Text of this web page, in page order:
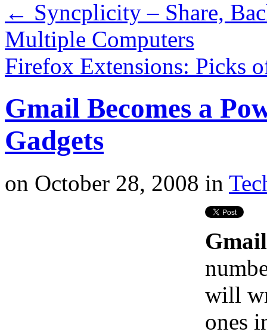
← Syncplicity – Share,
Multiple Computers
Firefox Extensions: Picks
Gmail Becomes a
Gadgets
on October 28, 2008 in
will
ones